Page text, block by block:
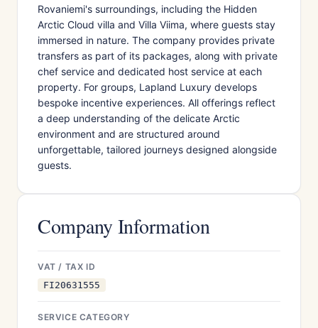
Rovaniemi's surroundings, including the Hidden
Arctic Cloud villa and Villa Viima, where guests stay
immersed in nature. The company provides private
transfers as part of its packages, along with private
chef service and dedicated host service at each
property. For groups, Lapland Luxury develops
bespoke incentive experiences. All offerings reflect
a deep understanding of the delicate Arctic
environment and are structured around
unforgettable, tailored journeys designed alongside
guests.
Company Information
VAT / TAX ID
FI20631555
SERVICE CATEGORY